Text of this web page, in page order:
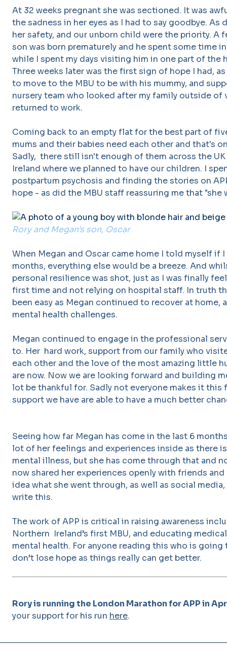
At 32 weeks pregnant she was sectioned. It was
the sadness in her eyes as I had to say goodbye.
her safety, and our unborn child were the priority. A
son was born prematurely and he spent some time
while I spent my days visiting him in one part of the
Three weeks later was the first sign of hope I had,
to move to the MBU to be with his mummy, and
nursery team who looked after my family outside of
returned to work.
Coming back to an empty flat for the best part of
mums and their babies need each other and that's
Sadly, there still isn't enough of them across the
Ireland where we planned to have our children. I
postpartum psychosis and finding the stories on
hope - as did the MBU staff reassuring me that
Rory and Megan's son, Oscar
When Megan and Oscar came home I told myself
months, everything else would be a breeze. And
personal resilience was shot, just as I was finally
first time and not relying on hospital staff. In truth
been easy as Megan continued to recover at home,
mental health challenges.
Megan continued to engage in the professional
to. Her hard work, support from our family who
each other and the love of the most amazing little
are now. Now we are looking forward and building
lot be thankful for. Sadly not everyone makes it this
support we have are able to have a much better
Seeing how far Megan has come in the last 6
lot of her feelings and experiences inside as there
mental illness, but she has come through that and
now shared her experiences openly with friends
idea what she went through, as well as social
write this.
The work of APP is critical in raising awareness
Northern Ireland’s first MBU, and educating
mental health. For anyone reading this who is
don’t lose hope as things really can get better.
Rory is running the London Marathon for APP in
your support for his run here.